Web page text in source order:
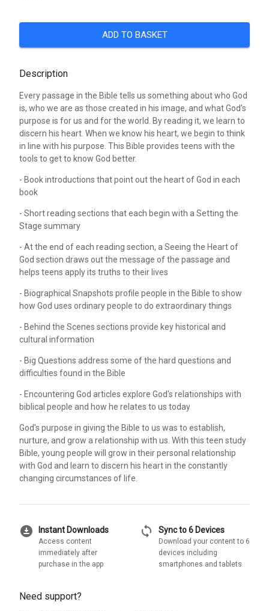
ADD TO BASKET
Description
Every passage in the Bible tells us something about who God
is, who we are as those created in his image, and what God's
purpose is for us and for the world. By reading it, we learn to
discern his heart. When we know his heart, we begin to think
in line with his purpose. This Bible provides teens with the
tools to get to know God better.
- Book introductions that point out the heart of God in each
book
- Short reading sections that each begin with a Setting the
Stage summary
- At the end of each reading section, a Seeing the Heart of
God section draws out the message of the passage and
helps teens apply its truths to their lives
- Biographical Snapshots profile people in the Bible to show
how God uses ordinary people to do extraordinary things
- Behind the Scenes sections provide key historical and
cultural information
- Big Questions address some of the hard questions and
difficulties found in the Bible
- Encountering God articles explore God's relationships with
biblical people and how he relates to us today
God's purpose in giving the Bible to us was to establish,
nurture, and grow a relationship with us. With this teen study
Bible, young people will grow in their personal relationship
with God and learn to discern his heart in the constantly
changing circumstances of life.
download_for_offline Instant Downloads
Access content
immediately after
purchase in the app
sync Sync to 6 Devices
Download your content to 6
devices including
smartphones and tablets
Need support?